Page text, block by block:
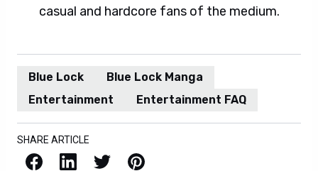
casual and hardcore fans of the medium.
Blue Lock
Blue Lock Manga
Entertainment
Entertainment FAQ
SHARE ARTICLE
Facebook LinkedIn X / Twitter Pinterest